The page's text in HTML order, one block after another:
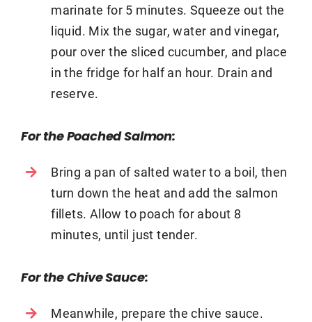
marinate for 5 minutes. Squeeze out the
liquid. Mix the sugar, water and vinegar,
pour over the sliced cucumber, and place
in the fridge for half an hour. Drain and
reserve.
For the Poached Salmon:
Bring a pan of salted water to a boil, then
turn down the heat and add the salmon
fillets. Allow to poach for about 8
minutes, until just tender.
For the Chive Sauce:
Meanwhile, prepare the chive sauce.